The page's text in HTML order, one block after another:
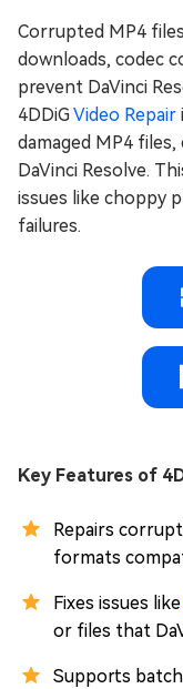
Corrupted MP4
downloads, codec
prevent DaVinci
4DDiGVideo Repair
damaged MP4
DaVinci Resolve.
issues like choppy
failures.
Key Features of
Repairs
formats
Fixes issues like
or files that
Supports